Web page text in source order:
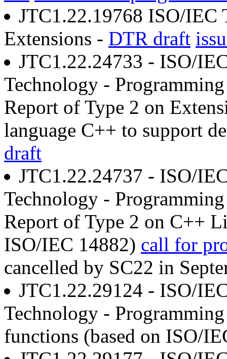
JTC1.22.19768 ISO/
Extensions - DTR draft
JTC1.22.24733 - ISO/
Technology -
Report of Type 2 on
language C++ to support
draft
JTC1.22.24737 - ISO/
Technology -
Report of Type 2 on C++
ISO/IEC 14882) call for
cancelled by SC22 in
JTC1.22.29124 - ISO/
Technology -
functions (based on ISO/